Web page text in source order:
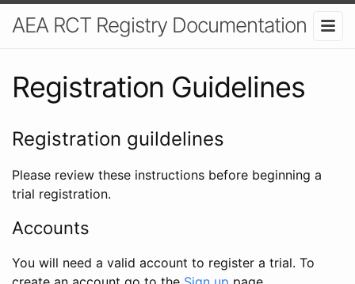
AEA RCT Registry Documentation
Registration Guidelines
Registration guildelines
Please review these instructions before beginning a
trial registration.
Accounts
You will need a valid account to register a trial. To